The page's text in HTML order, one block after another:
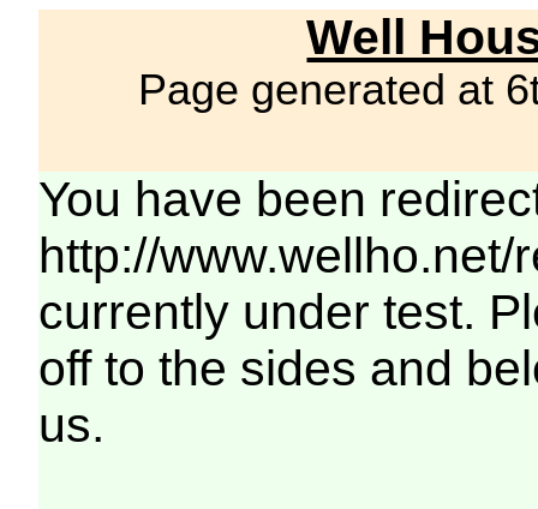
Well
Page generated at
You have been
http://
currently under test.
off to the sides and
us.